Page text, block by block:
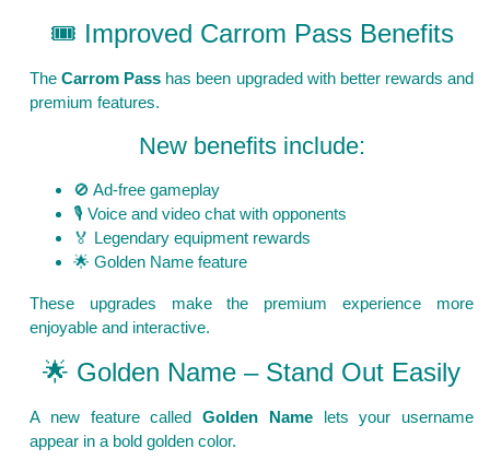
🎟️ Improved Carrom Pass Benefits
TheCarrom Pass has been upgraded with better rewards and
premium features.
New benefits include:
🚫 Ad-free gameplay
🎙️ Voice and video chat with opponents
🏅 Legendary equipment rewards
🌟 Golden Name feature
These upgrades make the premium experience more
enjoyable and interactive.
🌟 Golden Name – Stand Out Easily
A new feature called Golden Namelets your username
appear in a bold golden color.